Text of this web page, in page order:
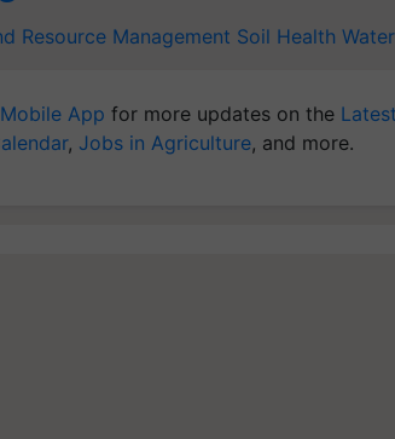
Resource Management Soil Health
App for more updates on the
, Jobs in Agriculture, and more.